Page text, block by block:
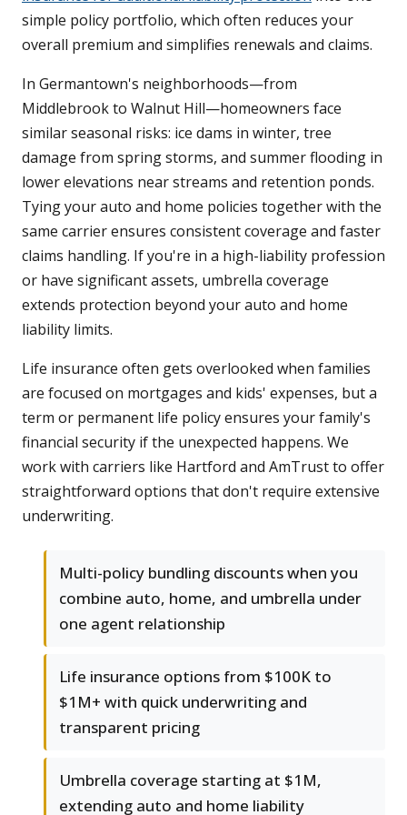
simple policy portfolio, which often reduces your
overall premium and simplifies renewals and claims.
In Germantown's neighborhoods—from
Middlebrook to Walnut Hill—homeowners face
similar seasonal risks: ice dams in winter, tree
damage from spring storms, and summer flooding in
lower elevations near streams and retention ponds.
Tying your auto and home policies together with the
same carrier ensures consistent coverage and faster
claims handling. If you're in a high-liability profession
or have significant assets, umbrella coverage
extends protection beyond your auto and home
liability limits.
Life insurance often gets overlooked when families
are focused on mortgages and kids' expenses, but a
term or permanent life policy ensures your family's
financial security if the unexpected happens. We
work with carriers like Hartford and AmTrust to offer
straightforward options that don't require extensive
underwriting.
Multi-policy bundling discounts when you
combine auto, home, and umbrella under
one agent relationship
Life insurance options from $100K to
$1M+ with quick underwriting and
transparent pricing
Umbrella coverage starting at $1M,
extending auto and home liability